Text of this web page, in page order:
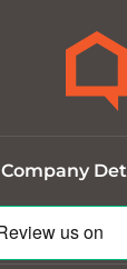
Company